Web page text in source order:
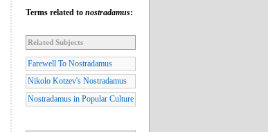
Terms related to nostradamus:
Related Subjects
Farewell To Nostradamus
Nikolo Kotzev's Nostradamus
Nostradamus in Popular Culture